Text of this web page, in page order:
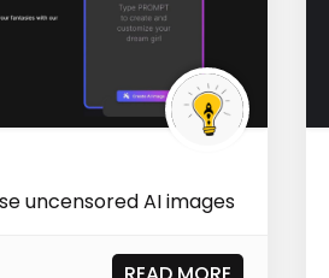
uncensored AI images